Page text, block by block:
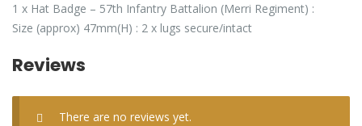
1 x Hat Badge – 57th Infantry Battalion (Merri Regiment) :
Size (approx) 47mm(H) : 2 x lugs secure/intact
Reviews
There are no reviews yet.